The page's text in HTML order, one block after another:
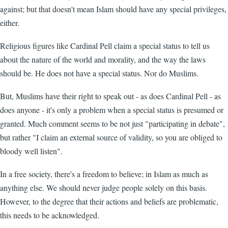
against; but that doesn't mean Islam should have any special privileges,
either.
Religious figures like Cardinal Pell claim a special status to tell us
about the nature of the world and morality, and the way the laws
should be. He does not have a special status. Nor do Muslims.
But, Muslims have their right to speak out - as does Cardinal Pell - as
does anyone - it's only a problem when a special status is presumed or
granted. Much comment seems to be not just "participating in debate",
but rather "I claim an external source of validity, so you are obliged to
bloody well listen".
In a free society, there's a freedom to believe; in Islam as much as
anything else. We should never judge people solely on this basis.
However, to the degree that their actions and beliefs are problematic,
this needs to be acknowledged.